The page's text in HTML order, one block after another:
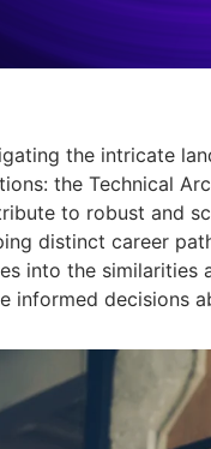
the intricate
the Technical
to robust and
distinct career
into the similarities
informed decisions